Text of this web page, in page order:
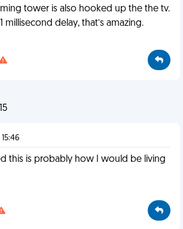
tower is also hooked up the the tv.
millisecond delay, that’s amazing.
15
this is probably how I would be living